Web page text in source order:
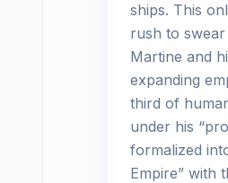
ships. This
rush to
Martine and
expanding
third of
under his
formalized
Empire” with